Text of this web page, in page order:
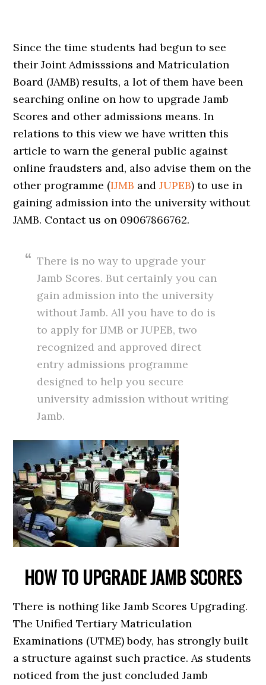
Since the time students had begun to see
their Joint Admisssions and Matriculation
Board (JAMB) results, a lot of them have been
searching online on how to upgrade Jamb
Scores and other admissions means. In
relations to this view we have written this
article to warn the general public against
online fraudsters and, also advise them on the
other programme (IJMB andJUPEB) to use in
gaining admission into the university without
JAMB. Contact us on 09067866762.
There is no way to upgrade your
Jamb Scores. But certainly you can
gain admission into the university
without Jamb. All you have to do is
to apply for IJMB or JUPEB, two
recognized and approved direct
entry admissions programme
designed to help you secure
university admission without writing
Jamb.
HOW TO UPGRADE JAMB SCORES
There is nothing like Jamb Scores Upgrading.
The Unified Tertiary Matriculation
Examinations (UTME) body, has strongly built
a structure against such practice. As students
noticed from the just concluded Jamb